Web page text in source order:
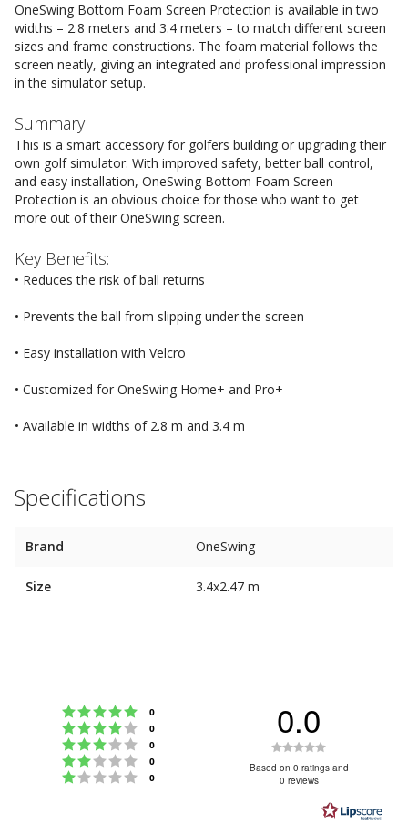
OneSwing Bottom Foam Screen Protection is available in two
widths – 2.8 meters and 3.4 meters – to match different screen
sizes and frame constructions. The foam material follows the
screen neatly, giving an integrated and professional impression
in the simulator setup.
Summary
This is a smart accessory for golfers building or upgrading their
own golf simulator. With improved safety, better ball control,
and easy installation, OneSwing Bottom Foam Screen
Protection is an obvious choice for those who want to get
more out of their OneSwing screen.
Key Benefits:
• Reduces the risk of ball returns
• Prevents the ball from slipping under the screen
• Easy installation with Velcro
• Customized for OneSwing Home+ and Pro+
• Available in widths of 2.8 m and 3.4 m
Specifications
Brand OneSwing
Size 3.4x2.47 m
Rating 5 out of 5 stars
0
Rating 4 out of 5 stars
0
Rating 3 out of 5 stars
0
Rating 2 out of 5 stars
0
Rating 1 out of 5 stars
0
0.0
0.0
of
Based on 0 ratings and
0 reviews